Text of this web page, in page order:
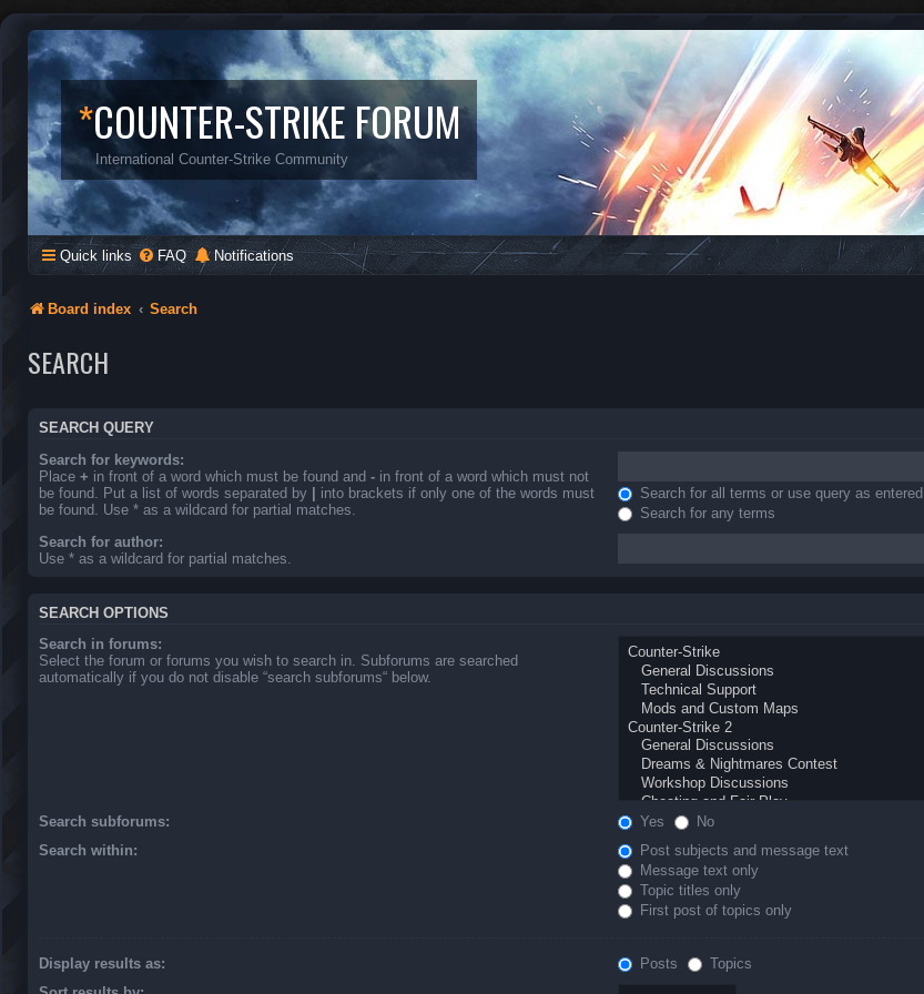
*COUNTER-STRIKE FORUM
International Counter-Strike Community
Quick links FAQ Notifications
Board index Search
SEARCH
SEARCH QUERY
Search for keywords:
Place + in front of a word which must be found and - in front of a word which must not
be found. Put a list of words separated by | into brackets if only one of the words must
be found. Use * as a wildcard for partial matches.
Search for all terms or use query as entered
Search for any terms
Search for author:
Use * as a wildcard for partial matches.
SEARCH OPTIONS
Search in forums:
Select the forum or forums you wish to search in. Subforums are searched
automatically if you do not disable “search subforums“ below.
Search subforums: Yes
No
Search within:
Post subjects and message text
Message text only
Topic titles only
First post of topics only
Display results as: Posts
Topics